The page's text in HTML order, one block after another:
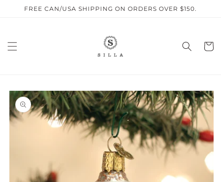
Skip to
FREE CAN/USA SHIPPING ON ORDERS OVER $150.
Cart
TO